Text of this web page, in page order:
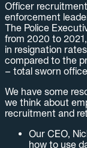
Officer
enforcement
The Police
from 2020 to
in resignation
compared to the
– total sworn
We have some
we think about
recruitment and
Our CEO,
how to use